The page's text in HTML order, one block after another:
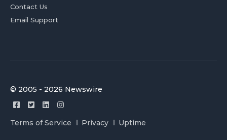
Contact Us
Email Support
© 2005 - 2026 Newswire
Terms of Service Privacy Uptime